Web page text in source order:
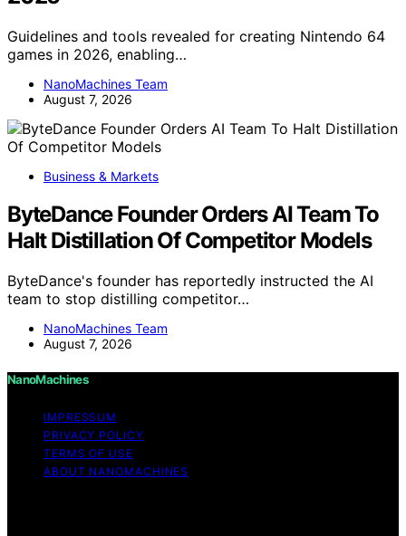
Guidelines and tools revealed for creating Nintendo 64
games in 2026, enabling…
NanoMachines Team
August 7, 2026
Business & Markets
ByteDance Founder Orders AI Team To
Halt Distillation Of Competitor Models
ByteDance's founder has reportedly instructed the AI
team to stop distilling competitor…
NanoMachines Team
August 7, 2026
NanoMachines
IMPRESSUM
PRIVACY POLICY
TERMS OF USE
ABOUT NANOMACHINES